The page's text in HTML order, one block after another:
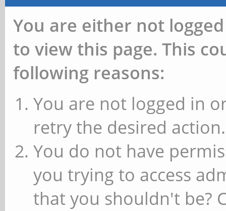
You are either not
to view this page. This
following reasons:
You are not logged in
retry the desired action.
You do not have
you trying to access
that you shouldn't be?